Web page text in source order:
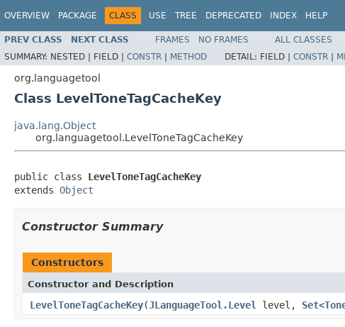
OVERVIEW PACKAGE CLASS USE TREE DEPRECATED INDEX HELP
PREV CLASS NEXT CLASS FRAMES NO FRAMES
ALL CLASSES
SUMMARY: NESTED | FIELD | CONSTR | METHOD DETAIL: FIELD | CONSTR |
org.languagetool
Class LevelToneTagCacheKey
java.lang.Object
org.languagetool.LevelToneTagCacheKey
public class LevelToneTagCacheKey
extends Object
Constructor Summary
Constructors
Constructor and Description
LevelToneTagCacheKey(JLanguageTool.Level level, Set<